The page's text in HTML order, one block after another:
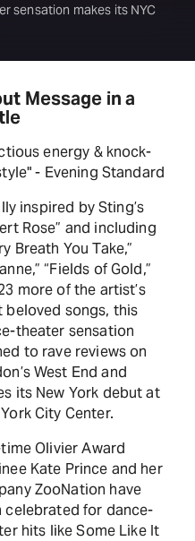
sensation makes its NYC
Message in a
energy & knock-
- Evening Standard
inspired by Sting’s
Rose” and including
Breath You Take,”
“Fields of Gold,”
more of the artist’s
beloved songs, this
theater sensation
to rave reviews on
West End and
its New York debut at
City Center.
Olivier Award
Kate Prince and her
ZooNation have
celebrated for dance-
hits like Some Like It